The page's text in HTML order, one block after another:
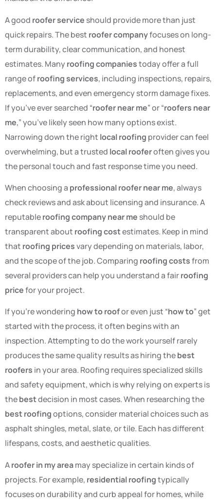
A good roofer service should provide more than just
quick repairs. The best roofer companyfocuses on long-
term durability, clear communication, and honest
estimates. Manyroofing companiestoday offer a full
range ofroofing services, including inspections, repairs,
replacements, and even emergency storm damage fixes.
If you’ve ever searched “roofer near me” or “roofers near
me,” you’ve likely seen how many options exist.
Narrowing down the right local roofing provider can feel
overwhelming, but a trusted local rooferoften gives you
the personal touch and fast response time you need.
When choosing a professional roofer near me, always
check reviews and ask about licensing and insurance. A
reputableroofing company near me should be
transparent about roofing costestimates. Keep in mind
that roofing pricesvary depending on materials, labor,
and the scope of the job. Comparing roofing costsfrom
several providers can help you understand a fairroofing
pricefor your project.
If you’re wondering how to roofor even just “how to” get
started with the process, it often begins with an
inspection. Attempting to do the work yourself rarely
produces the same quality results as hiring thebest
roofers in your area. Roofing requires specialized skills
and safety equipment, which is why relying on experts is
thebestdecision in most cases. When researching the
best roofingoptions, consider material choices such as
asphalt shingles, metal, slate, or tile. Each has different
lifespans, costs, and aesthetic qualities.
Aroofer in my areamay specialize in certain kinds of
projects. For example, residential roofingtypically
focuses on durability and curb appeal for homes, while